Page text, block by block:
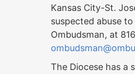
Kansas City-St.
suspected abuse
Ombudsman, at
The Diocese has a